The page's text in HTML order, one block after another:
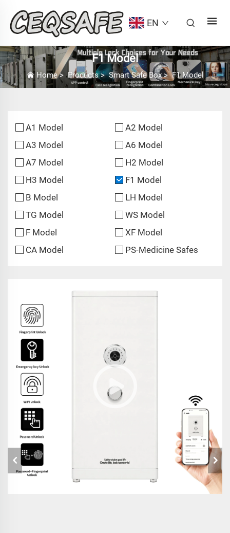
EN
F1 Model
Home>Products>Smart Safe Box>F1 Model
A1 Model
A2 Model
A3 Model
A6 Model
A7 Model
H2 Model
H3 Model
F1 Model
B Model
LH Model
TG Model
WS Model
F Model
XF Model
CA Model
PS-Medicine Safes